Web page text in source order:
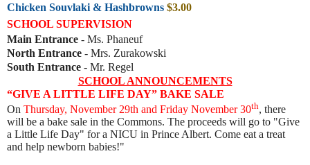
Chicken Souvlaki & Hashbrowns $3.00
SCHOOL SUPERVISION
Main Entrance - Ms. Phaneuf
North Entrance - Mrs. Zurakowski
South Entrance - Mr. Regel
SCHOOL ANNOUNCEMENTS
“GIVE A LITTLE LIFE DAY” BAKE SALE
On Thursday, November 29th and Friday November 30th, there
will be a bake sale in the Commons. The proceeds will go to "Give
a Little Life Day" for a NICU in Prince Albert. Come eat a treat
and help newborn babies!"